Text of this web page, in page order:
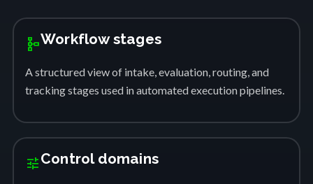
schemaWorkflow stages
A structured view of intake, evaluation, routing, and
tracking stages used in automated execution pipelines.
tuneControl domains